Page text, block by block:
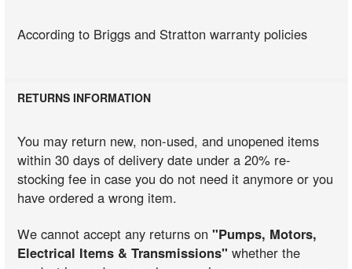
According to Briggs and Stratton warranty policies
RETURNS INFORMATION
You may return new, non-used, and unopened items
within 30 days of delivery date under a 20% re-
stocking fee in case you do not need it anymore or you
have ordered a wrong item.
We cannot accept any returns on"Pumps, Motors,
Electrical Items & Transmissions" whether the